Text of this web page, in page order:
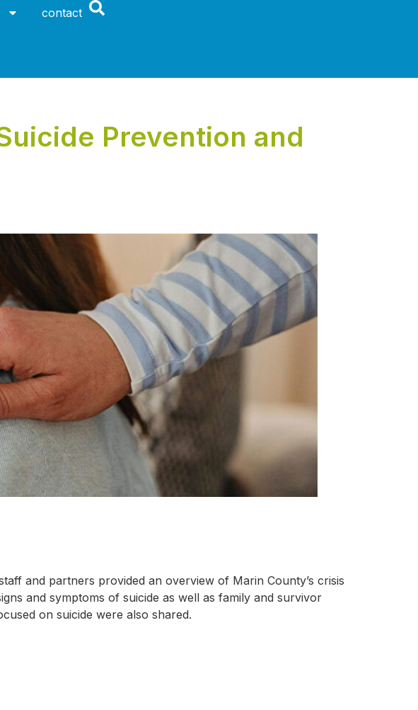
contact
Prevention and
and partners provided an overview of Marin County’s crisis
and symptoms of suicide as well as family and survivor
on suicide were also shared.